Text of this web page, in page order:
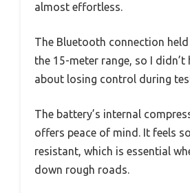
almost effortless.
The Bluetooth connection
the 15-meter range, so I
about losing control during
The battery’s internal
offers peace of mind. It feels
resistant, which is essential
down rough roads.